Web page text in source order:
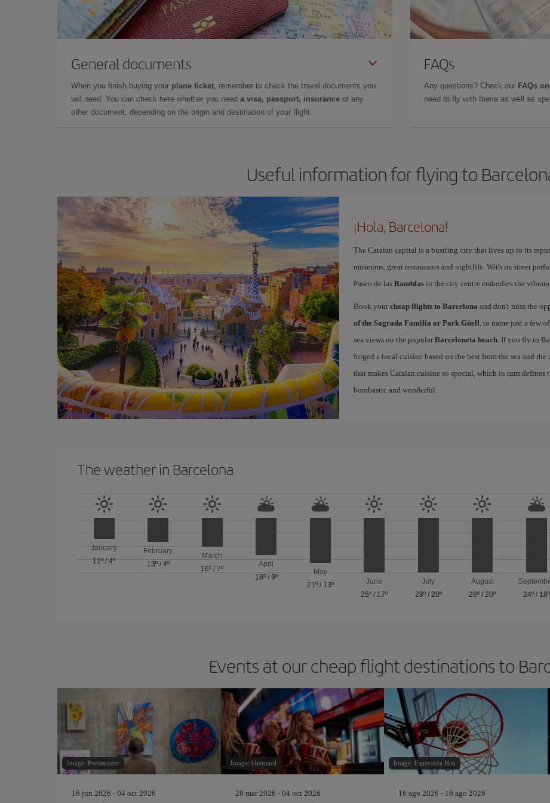
General documents
When you finish buying your plane ticket, remember to check the travel documents you
will need. You can check here whether you need a visa, passport, insurance or any
other document, depending on the origin and destination of your flight.
FAQs
Any questions? Check our FAQs
need to fly with Iberia as well as
Useful information for flying to
¡Hola, Barcelona!
The Catalan capital is a bustling city that lives up to its
museums, great restaurants and nightlife. With its street
Paseo de las Ramblasin the city centre embodies the
Book your cheap flights to Barcelona and don't miss the
of the Sagrada Familia or Park Güell, to name just a few
sea views on the popular Barceloneta beach. If you fly to
forged a local cuisine based on the best from the sea and
that makes Catalan cuisine so special, which in turn
bombastic and wonderful.
The weather in Barcelona
January
12º/4º
February
13º/ 4º
March
16º /7º
April
18º/ 9º
May
21º/ 13º
June
25º / 17º
July
28º/ 20º
August
28º /20º
24º/ 18º
Events at our cheap flight destinations to
Image: Pressmaster
16 jun 2026 - 04 oct 2026
Image: bbernard
28 mar 2026 - 04 oct 2026
Image: Esperanza Han
16 ago 2026 - 16 ago 2026